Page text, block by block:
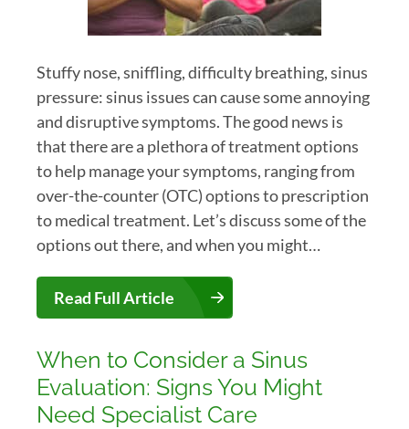
Stuffy nose, sniffling, difficulty breathing, sinus
pressure: sinus issues can cause some annoying
and disruptive symptoms. The good news is
that there are a plethora of treatment options
to help manage your symptoms, ranging from
over-the-counter (OTC) options to prescription
to medical treatment. Let’s discuss some of the
options out there, and when you might…
Read Full Article
When to Consider a Sinus
Evaluation: Signs You Might
Need Specialist Care